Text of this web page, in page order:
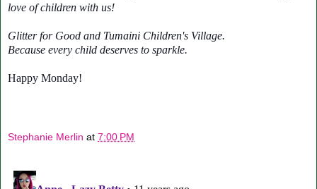
love of children with us!
Glitter for Good and Tumaini Children's Village.
Because every child deserves to sparkle.
Happy Monday!
Stephanie Merlin at 7:00 PM